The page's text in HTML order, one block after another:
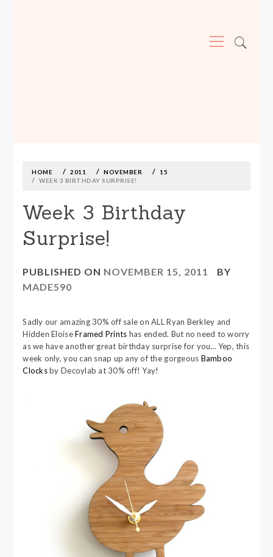
Menu
contentHOME 2011 NOVEMBER
15
WEEK 3 BIRTHDAY SURPRISE!
Week 3 Birthday
Surprise!
PUBLISHED ON NOVEMBER 15, 2011
BY
MADE590
Sadly our amazing 30% off sale on ALL Ryan Berkley and
Hidden EloiseFramed Prints has ended. But no need to worry
as we have another great birthday surprise for you… Yep, this
week only, you can snap up any of the gorgeous Bamboo
Clocksby Decoylab at 30% off! Yay!